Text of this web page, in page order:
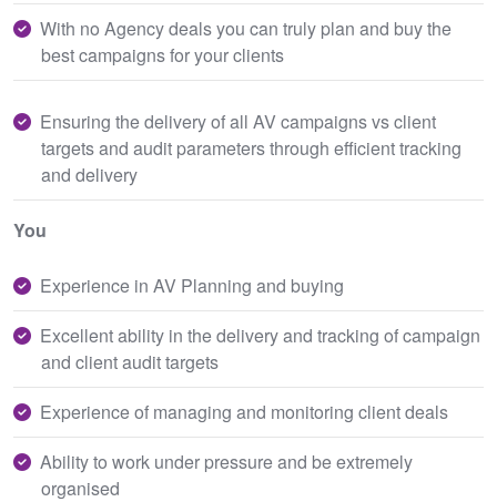
With no Agency deals you can truly plan and buy the
best campaigns for your clients
Ensuring the delivery of all AV campaigns vs client
targets and audit parameters through efficient tracking
and delivery
You
Experience in AV Planning and buying
Excellent ability in the delivery and tracking of campaign
and client audit targets
Experience of managing and monitoring client deals
Ability to work under pressure and be extremely
organised